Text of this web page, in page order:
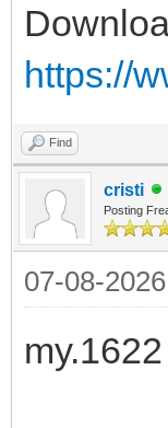
https://
Find
cristi
Posting
07-08-
my.1622